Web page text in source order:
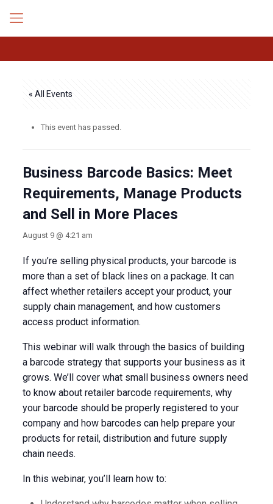
« All Events
This event has passed.
Business Barcode Basics: Meet
Requirements, Manage Products
and Sell in More Places
August 9 @ 4:21 am
If you’re selling physical products, your barcode is
more than a set of black lines on a package. It can
affect whether retailers accept your product, your
supply chain management, and how customers
access product information.
This webinar will walk through the basics of building
a barcode strategy that supports your business as it
grows. We’ll cover what small business owners need
to know about retailer barcode requirements, why
your barcode should be properly registered to your
company and how barcodes can help prepare your
products for retail, distribution and future supply
chain needs.
In this webinar, you’ll learn how to: